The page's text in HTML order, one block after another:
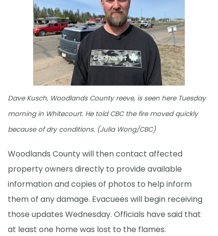
Dave Kusch, Woodlands County reeve, is seen here Tuesday
morning in Whitecourt. He told CBC the fire moved quickly
because of dry conditions. (Julia Wong/CBC)
Woodlands County will then contact affected
property owners directly to provide available
information and copies of photos to help inform
them of any damage. Evacuees will begin receiving
those updates Wednesday. Officials have said that
at least one home was lost to the flames.